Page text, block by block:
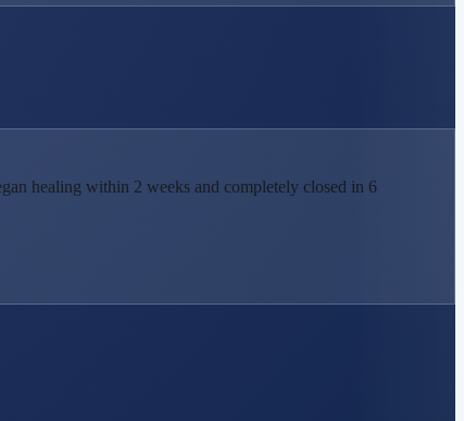
healing within 2 weeks and completely closed in 6